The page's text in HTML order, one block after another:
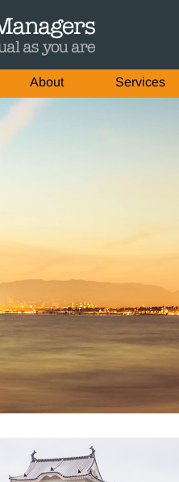
About Services